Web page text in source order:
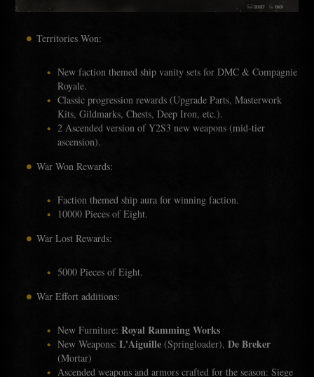
Territories Won:
New faction themed ship vanity sets for DMC & Compagnie
Royale.
Classic progression rewards (Upgrade Parts, Masterwork
Kits, Gildmarks, Chests, Deep Iron, etc.).
2 Ascended version of Y2S3 new weapons (mid-tier
ascension).
War Won Rewards:
Faction themed ship aura for winning faction.
10000 Pieces of Eight.
War Lost Rewards:
5000 Pieces of Eight.
War Effort additions:
New Furniture:Royal Ramming Works
New Weapons:L'Aiguille (Springloader),De Breker
(Mortar)
Ascended weapons and armors crafted for the season: Siege